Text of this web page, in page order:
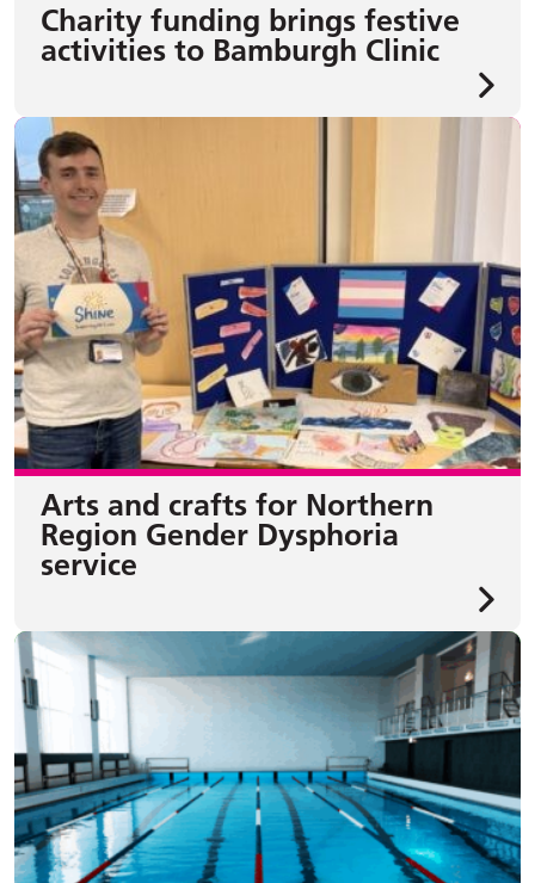
Charity funding brings festive
activities to Bamburgh Clinic
Arts and crafts for Northern
Region Gender Dysphoria
service